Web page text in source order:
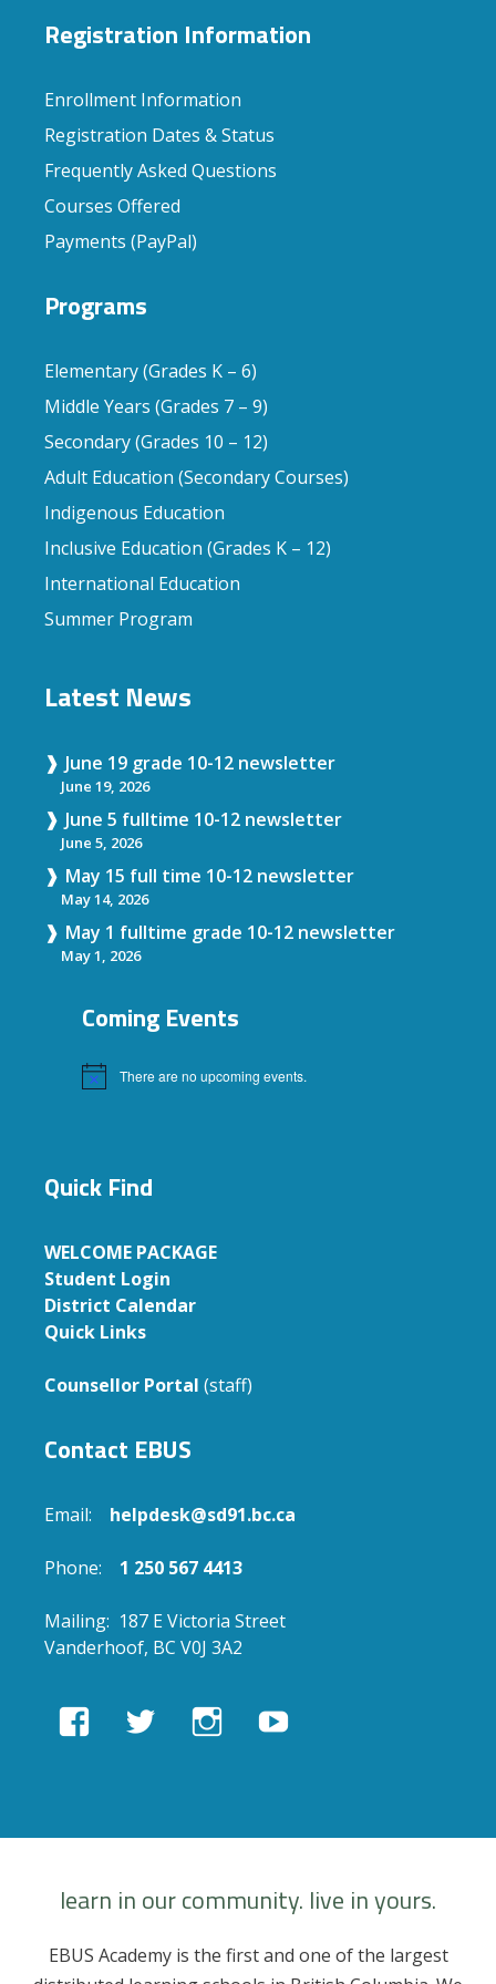
Registration Information
Enrollment Information
Registration Dates & Status
Frequently Asked Questions
Courses Offered
Payments (PayPal)
Programs
Elementary (Grades K – 6)
Middle Years (Grades 7 – 9)
Secondary (Grades 10 – 12)
Adult Education (Secondary Courses)
Indigenous Education
Inclusive Education (Grades K – 12)
International Education
Summer Program
Latest News
June 19 grade 10-12 newsletter
June 19, 2026
June 5 fulltime 10-12 newsletter
June 5, 2026
May 15 full time 10-12 newsletter
May 14, 2026
May 1 fulltime grade 10-12 newsletter
May 1, 2026
Coming Events
Notice There are no upcoming events.
Quick Find
WELCOME PACKAGE
Student Login
District Calendar
Quick Links
Counsellor Portal (staff)
Contact EBUS
Email: helpdesk@sd91.bc.ca
Phone: 1 250 567 4413
Mailing: 187 E Victoria Street
Vanderhoof, BC V0J 3A2
View View View
learn in our community. live in yours.
EBUS Academy is the first and one of the largest